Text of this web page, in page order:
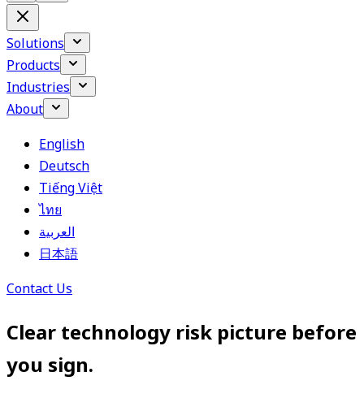
Solutions
Products
Industries
About
English
Deutsch
Tiếng Việt
ไทย
العربية
日本語
Contact Us
Clear technology risk picture before
you sign.